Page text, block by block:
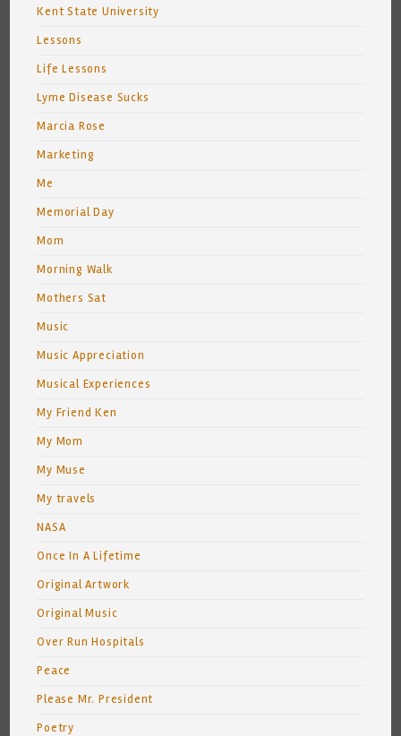
Kent State University
Lessons
Life Lessons
Lyme Disease Sucks
Marcia Rose
Marketing
Me
Memorial Day
Mom
Morning Walk
Mothers Sat
Music
Music Appreciation
Musical Experiences
My Friend Ken
My Mom
My Muse
My travels
NASA
Once In A Lifetime
Original Artwork
Original Music
Over Run Hospitals
Peace
Please Mr. President
Poetry